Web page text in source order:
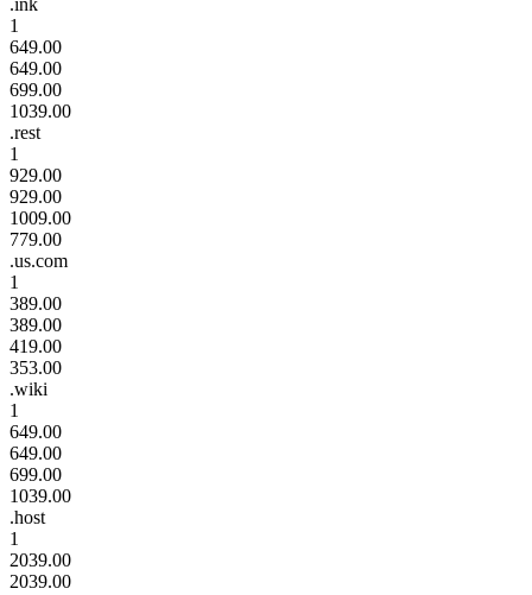
1
649.00
649.00
699.00
1039.00
.rest
1
929.00
929.00
1009.00
779.00
.us.com
1
389.00
389.00
419.00
353.00
.wiki
1
649.00
649.00
699.00
1039.00
.host
1
2039.00
2039.00